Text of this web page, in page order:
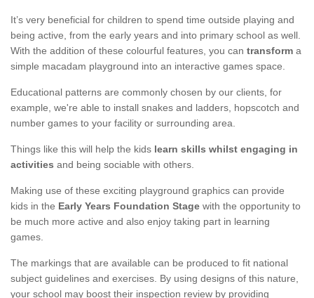
It’s very beneficial for children to spend time outside playing and
being active, from the early years and into primary school as well.
With the addition of these colourful features, you can transform a
simple macadam playground into an interactive games space.
Educational patterns are commonly chosen by our clients, for
example, we're able to install snakes and ladders, hopscotch and
number games to your facility or surrounding area.
Things like this will help the kids learn skills whilst engaging in
activities and being sociable with others.
Making use of these exciting playground graphics can provide
kids in the Early Years Foundation Stage with the opportunity to
be much more active and also enjoy taking part in learning
games.
The markings that are available can be produced to fit national
subject guidelines and exercises. By using designs of this nature,
your school may boost their inspection review by providing